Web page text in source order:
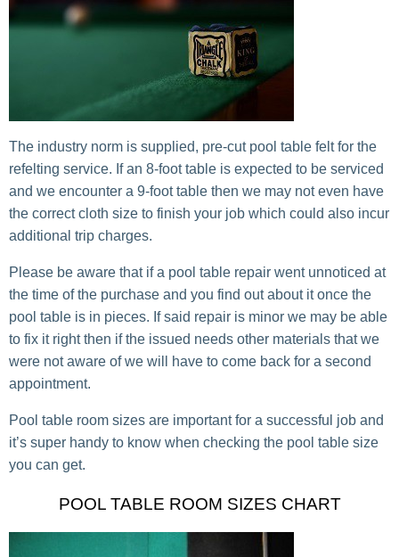
The industry norm is supplied, pre-cut pool table felt for the
refelting service. If an 8-foot table is expected to be serviced
and we encounter a 9-foot table then we may not even have
the correct cloth size to finish your job which could also incur
additional trip charges.
Please be aware that if a pool table repair went unnoticed at
the time of the purchase and you find out about it once the
pool table is in pieces. If said repair is minor we may be able
to fix it right then if the issued needs other materials that we
were not aware of we will have to come back for a second
appointment.
Pool table room sizes are important for a successful job and
it’s super handy to know when checking the pool table size
you can get.
POOL TABLE ROOM SIZES CHART